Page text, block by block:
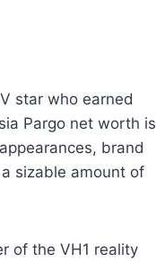
star who earned
Pargo net worth is
brand
sizable amount of
of the VH1 reality